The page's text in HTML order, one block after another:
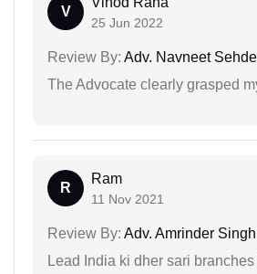
V
25 Jun 2022
Review By: Adv. Navneet
The Advocate clearly grasped
R
Ram
11 Nov 2021
Review By: Adv. Amrinder
Lead India ki dher sari